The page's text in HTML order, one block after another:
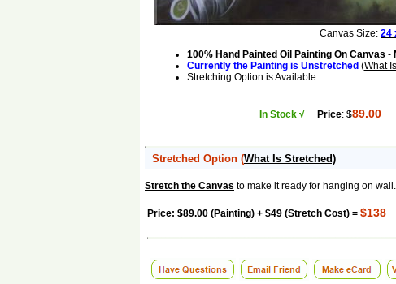
Canvas Size: 24
100% Hand Painted Oil Painting On Canvas -
Currently the Painting is Unstretched (What
Stretching Option is Available
In Stock √ Price: $89.00
Stretched Option (What Is Stretched)
Stretch the Canvas to make it ready for hanging on
Price: $89.00 (Painting) + $49 (Stretch Cost) = $138